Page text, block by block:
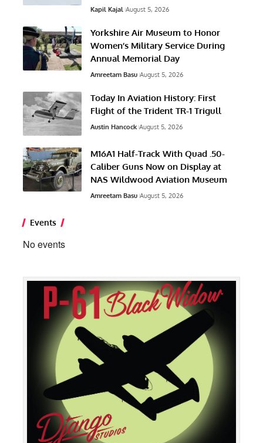
Kapil Kajal August 5, 2026
Yorkshire Air Museum to Honor
Women’s Military Service During
Annual Memorial Day
Amreetam Basu August 5, 2026
Today In Aviation History: First
Flight of the Trident TR-1 Trigull
Austin Hancock August 5, 2026
M16A1 Half-Track With Quad .50-
Caliber Guns Now on Display at
NAS Wildwood Aviation Museum
Amreetam Basu August 5, 2026
Events
No events